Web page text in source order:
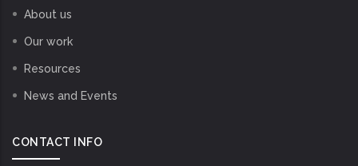
About us
Our work
Resources
News and Events
CONTACT INFO